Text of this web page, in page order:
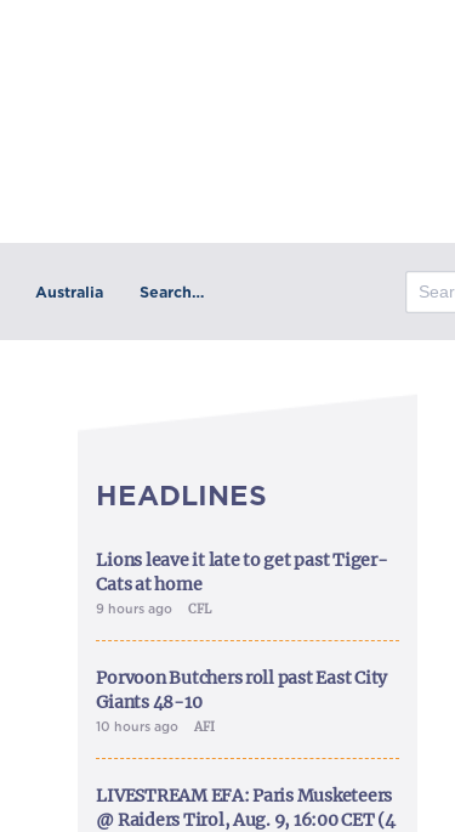
Australia Search…
HEADLINES
Lions leave it late to get past Tiger-
Cats at home
9 hours ago CFL
Porvoon Butchers roll past East City
Giants 48-10
10 hours ago AFI
LIVESTREAM EFA: Paris Musketeers
@ Raiders Tirol, Aug. 9, 16:00 CET (4